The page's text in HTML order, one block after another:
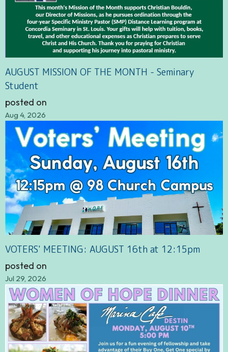
AUGUST MISSION OF THE MONTH - Seminary
Student
posted on
Aug 4, 2026
VOTERS' MEETING: AUGUST 16th at 12:15pm
posted on
Jul 29, 2026